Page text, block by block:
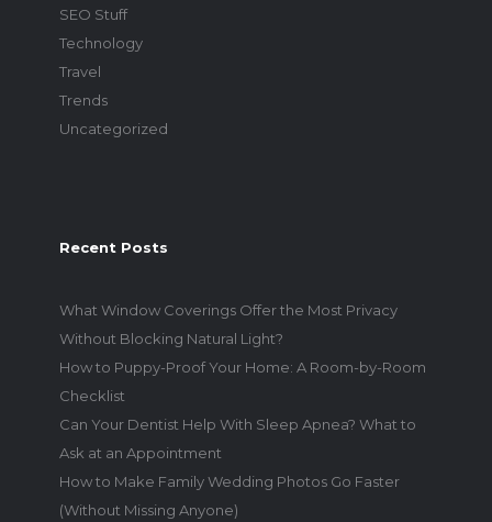
SEO Stuff
Technology
Travel
Trends
Uncategorized
Recent Posts
What Window Coverings Offer the Most Privacy
Without Blocking Natural Light?
How to Puppy-Proof Your Home: A Room-by-Room
Checklist
Can Your Dentist Help With Sleep Apnea? What to
Ask at an Appointment
How to Make Family Wedding Photos Go Faster
(Without Missing Anyone)